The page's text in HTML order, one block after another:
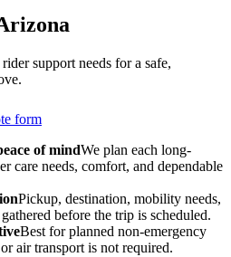
support needs for a safe,
form
of mindWe plan each long-
care needs, comfort, and dependable
Pickup, destination, mobility needs,
before the trip is scheduled.
Best for planned non-emergency
air transport is not required.